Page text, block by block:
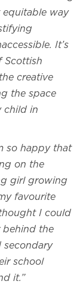
equitable way
It’s
Scottish
creative
the space
child in
so happy that
on the
girl growing
favourite
I could
behind the
secondary
school
it.”